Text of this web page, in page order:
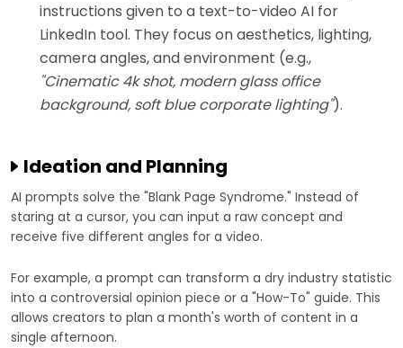
instructions given to a text-to-video AI for
LinkedIn tool. They focus on aesthetics, lighting,
camera angles, and environment (e.g.,
"Cinematic 4k shot, modern glass office
background, soft blue corporate lighting").
Ideation and Planning
AI prompts solve the "Blank Page Syndrome." Instead of
staring at a cursor, you can input a raw concept and
receive five different angles for a video.
For example, a prompt can transform a dry industry statistic
into a controversial opinion piece or a "How-To" guide. This
allows creators to plan a month's worth of content in a
single afternoon.